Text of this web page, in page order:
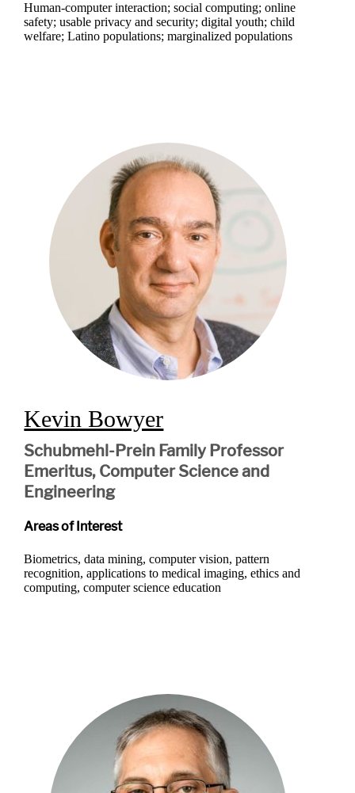
Human-computer interaction; social computing; online
safety; usable privacy and security; digital youth; child
welfare; Latino populations; marginalized populations
Kevin Bowyer
Schubmehl-Prein Family Professor
Emeritus, Computer Science and
Engineering
Areas of Interest
Biometrics, data mining, computer vision, pattern
recognition, applications to medical imaging, ethics and
computing, computer science education